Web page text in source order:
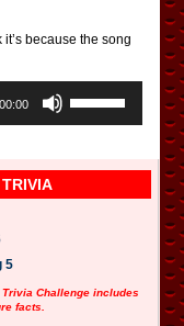
because the song
00:00
s
/
o
TRIVIA
5
Challenge includes
facts.